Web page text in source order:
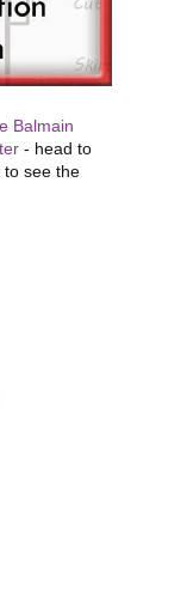
Balmain
- head to
to see the